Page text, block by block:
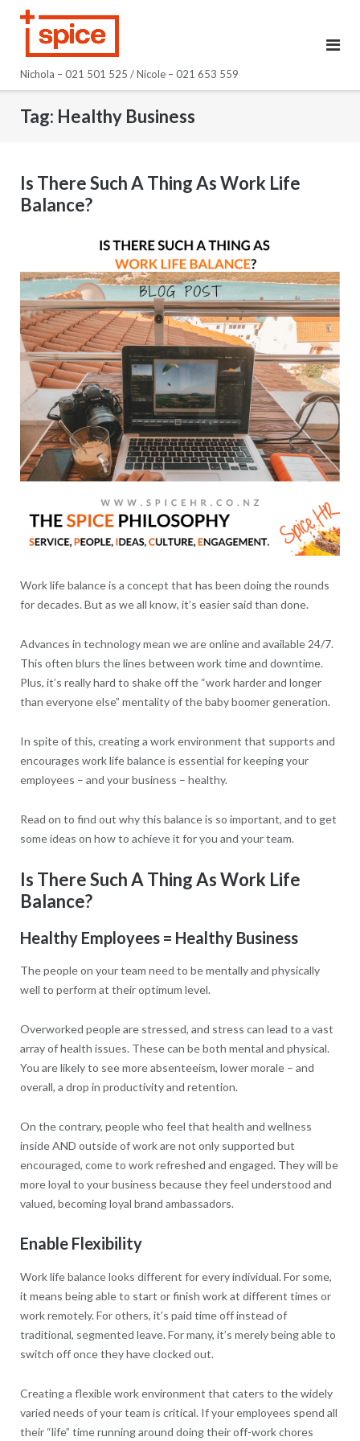
Nichola – 021 501 525 / Nicole – 021 653 559
Tag: Healthy Business
Is There Such A Thing As Work Life
Balance?
Work life balance is a concept that has been doing the rounds
for decades. But as we all know, it’s easier said than done.
Advances in technology mean we are online and available 24/7.
This often blurs the lines between work time and downtime.
Plus, it’s really hard to shake off the “work harder and longer
than everyone else” mentality of the baby boomer generation.
In spite of this, creating a work environment that supports and
encourages work life balance is essential for keeping your
employees – and your business – healthy.
Read on to find out why this balance is so important, and to get
some ideas on how to achieve it for you and your team.
Is There Such A Thing As Work Life
Balance?
Healthy Employees = Healthy Business
The people on your team need to be mentally and physically
well to perform at their optimum level.
Overworked people are stressed, and stress can lead to a vast
array of health issues. These can be both mental and physical.
You are likely to see more absenteeism, lower morale – and
overall, a drop in productivity and retention.
On the contrary, people who feel that health and wellness
inside AND outside of work are not only supported but
encouraged, come to work refreshed and engaged. They will be
more loyal to your business because they feel understood and
valued, becoming loyal brand ambassadors.
Enable Flexibility
Work life balance looks different for every individual. For some,
it means being able to start or finish work at different times or
work remotely. For others, it’s paid time off instead of
traditional, segmented leave. For many, it’s merely being able to
switch off once they have clocked out.
Creating a flexible work environment that caters to the widely
varied needs of your team is critical. If your employees spend all
their “life” time running around doing their off-work chores